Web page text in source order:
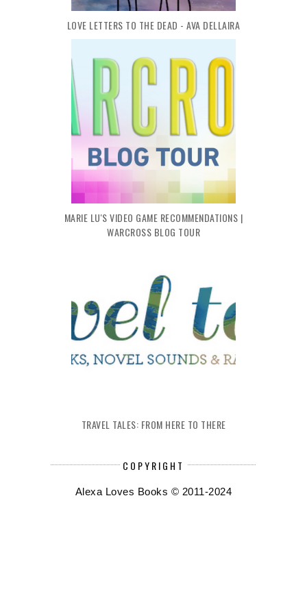
LOVE LETTERS TO THE DEAD - AVA DELLAIRA
MARIE LU'S VIDEO GAME RECOMMENDATIONS |
WARCROSS BLOG TOUR
TRAVEL TALES: FROM HERE TO THERE
COPYRIGHT
Alexa Loves Books © 2011-2024